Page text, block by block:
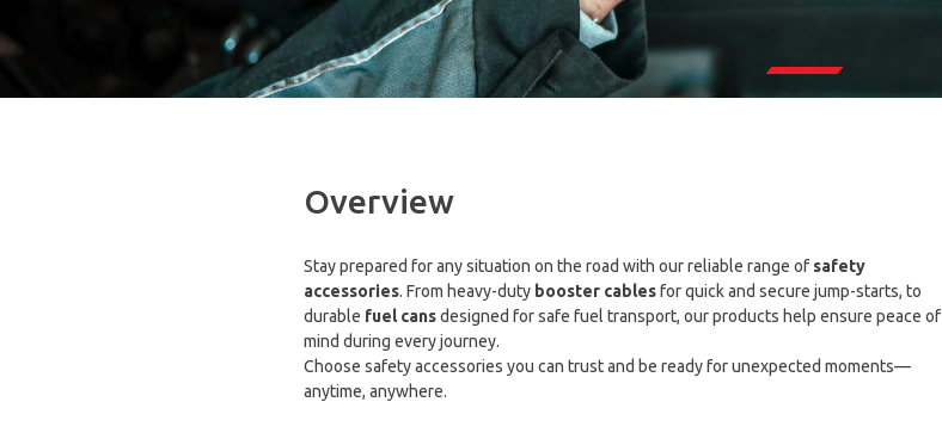
Overview
Stay prepared for any situation on the road with our reliable range of safety
accessories. From heavy-duty booster cablesfor quick and secure jump-starts, to
durable fuel cansdesigned for safe fuel transport, our products help ensure peace of
mind during every journey.
Choose safety accessories you can trust and be ready for unexpected moments—
anytime, anywhere.